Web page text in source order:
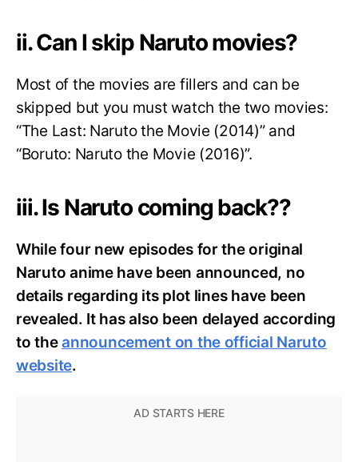
ii. Can I skip Naruto movies?
Most of the movies are fillers and can be
skipped but you must watch the two movies:
“The Last: Naruto the Movie (2014)” and
“Boruto: Naruto the Movie (2016)”.
iii. Is Naruto coming back??
While four new episodes for the original
Naruto anime have been announced, no
details regarding its plot lines have been
revealed. It has also been delayed according
to theannouncement on the official Naruto
website.